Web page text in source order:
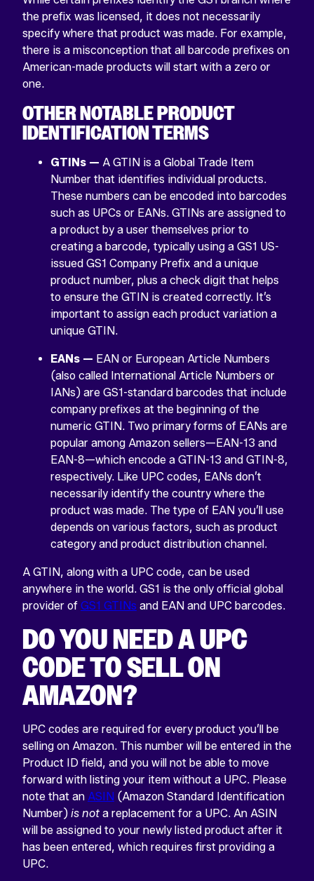
the prefix was licensed, it does not necessarily
specify where that product was made. For example,
there is a misconception that all barcode prefixes on
American-made products will start with a zero or
one.
OTHER NOTABLE PRODUCT
IDENTIFICATION TERMS
GTINs — A GTIN is a Global Trade Item
Number that identifies individual products.
These numbers can be encoded into barcodes
such as UPCs or EANs. GTINs are assigned to
a product by a user themselves prior to
creating a barcode, typically using a GS1 US-
issued GS1 Company Prefix and a unique
product number, plus a check digit that helps
to ensure the GTIN is created correctly. It’s
important to assign each product variation a
unique GTIN.
EANs — EAN or European Article Numbers
(also called International Article Numbers or
IANs) are GS1-standard barcodes that include
company prefixes at the beginning of the
numeric GTIN. Two primary forms of EANs are
popular among Amazon sellers—EAN-13 and
EAN-8—which encode a GTIN-13 and GTIN-8,
respectively. Like UPC codes, EANs don’t
necessarily identify the country where the
product was made. The type of EAN you’ll use
depends on various factors, such as product
category and product distribution channel.
A GTIN, along with a UPC code, can be used
anywhere in the world. GS1 is the only official global
provider of GS1 GTINs and EAN and UPC barcodes.
DO YOU NEED A UPC
CODE TO SELL ON
AMAZON?
UPC codes are required for every product you’ll be
selling on Amazon. This number will be entered in the
Product ID field, and you will not be able to move
forward with listing your item without a UPC. Please
note that an ASIN (Amazon Standard Identification
Number) is not a replacement for a UPC. An ASIN
will be assigned to your newly listed product after it
has been entered, which requires first providing a
UPC.